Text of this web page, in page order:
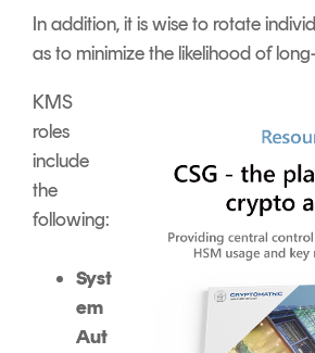
In addition, it is wise to rotate
as to minimize the likelihood of
KMS
roles
include
the
following:
Syst
em
Aut